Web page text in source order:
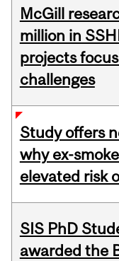
McGill
million in
projects
challenges
Study offers
why ex-
elevated risk
SIS PhD
awarded the